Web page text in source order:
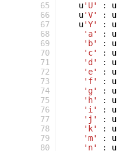
65
66
67
68
69
70
71
72
73
74
75
76
77
78
79
80
u'U' : u
u'V' : u
u'Y' : u
'a'
: u
'b'
: u
'c'
: u
'd'
: u
'e'
: u
'f'
: u
'g'
: u
'h'
: u
'i'
: u
'j'
: u
'k'
: u
'm'
: u
'n'
: u